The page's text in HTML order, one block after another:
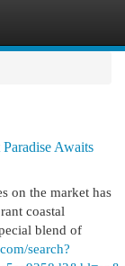
Awaits
on the market has
coastal
blend of
search?